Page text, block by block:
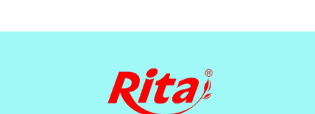
pulp ensures maximum intake of these fibrous and
Nutritional Focus: Guava is renowned for
promoting digestive health due to its significant